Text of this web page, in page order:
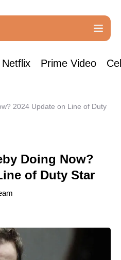
Netflix Prime Video
2024 Update on Line of Duty
Doing Now?
of Duty Star